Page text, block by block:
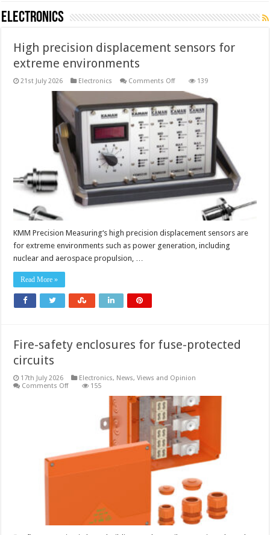
Electronics
High precision displacement sensors for
extreme environments
21st July 2026 Electronics Comments Offon
precision
displacement
sensors
for
extreme
environments
139
KMM Precision Measuring‘s high precision displacement sensors are
for extreme environments such as power generation, including
nuclear and aerospace propulsion, …
Read More »
Fire-safety enclosures for fuse-protected
circuits
17th July 2026 Electronics, News, Views and Opinion
Comments Offon
155